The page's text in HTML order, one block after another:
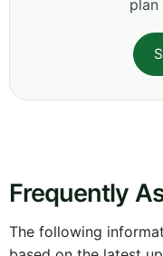
plan
Frequently
The following